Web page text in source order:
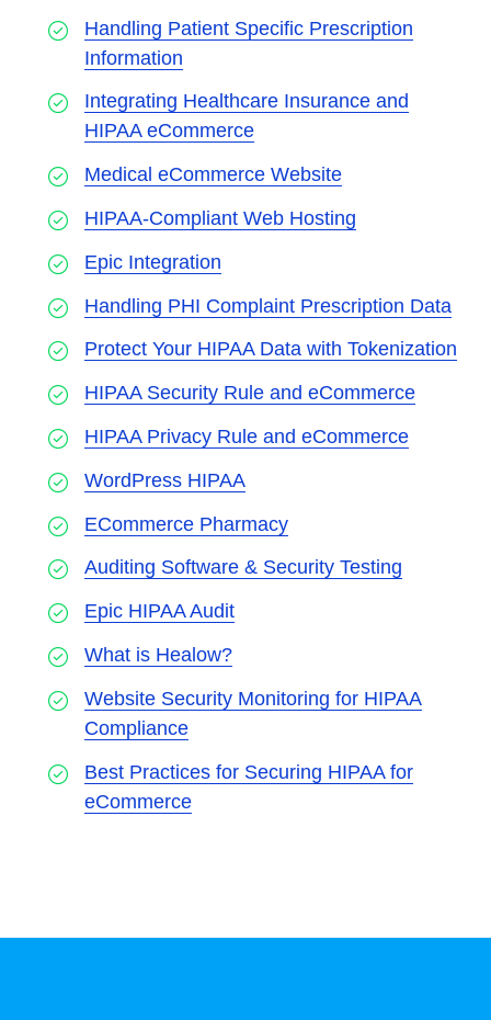
Handling Patient Specific Prescription
Information
Integrating Healthcare Insurance and
HIPAA eCommerce
Medical eCommerce Website
HIPAA-Compliant Web Hosting
Epic Integration
Handling PHI Complaint Prescription Data
Protect Your HIPAA Data with Tokenization
HIPAA Security Rule and eCommerce
HIPAA Privacy Rule and eCommerce
WordPress HIPAA
ECommerce Pharmacy
Auditing Software & Security Testing
Epic HIPAA Audit
What is Healow?
Website Security Monitoring for HIPAA
Compliance
Best Practices for Securing HIPAA for
eCommerce